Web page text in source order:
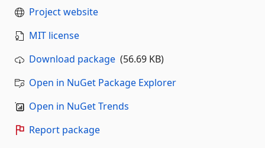
Project website
MIT license
Download package (56.69 KB)
Open in NuGet Package Explorer
Open in NuGet Trends
Report package